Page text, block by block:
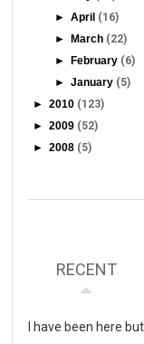
►April (16)
►March (22)
►February (6)
►January (5)
►2010 (123)
►2009 (52)
►2008 (5)
RECENT
I have been here